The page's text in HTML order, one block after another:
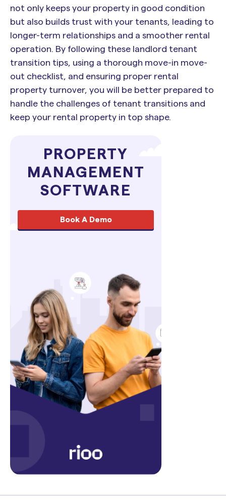
not only keeps your property in good condition
but also builds trust with your tenants, leading to
longer-term relationships and a smoother rental
operation. By following these landlord tenant
transition tips, using a thorough move-in move-
out checklist, and ensuring proper rental
property turnover, you will be better prepared to
handle the challenges of tenant transitions and
keep your rental property in top shape.
PROPERTY
MANAGEMENT
SOFTWARE
Book A Demo